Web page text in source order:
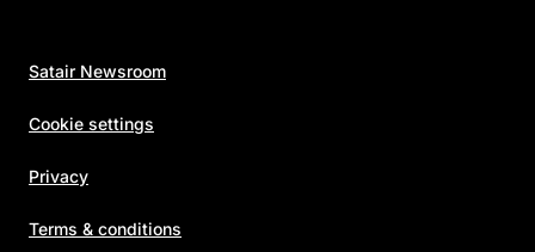
Satair Newsroom
Cookie settings
Privacy
Terms & conditions